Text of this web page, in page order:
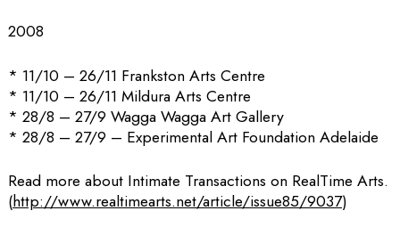
2008
* 11/10 – 26/11 Frankston Arts Centre
* 11/10 – 26/11 Mildura Arts Centre
* 28/8 – 27/9 Wagga Wagga Art Gallery
* 28/8 – 27/9 – Experimental Art Foundation Adelaide
Read more about Intimate Transactions on RealTime Arts.
(http://www.realtimearts.net/article/issue85/9037)